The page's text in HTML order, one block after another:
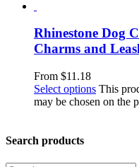
Rhinestone Dog
Charms and
From $11.18
Select options This
may be chosen on the
Search products